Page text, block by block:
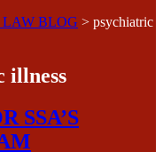
BLOG > psychiatric
illness
SSA’S